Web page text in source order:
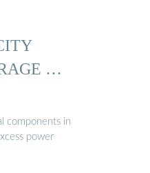
…
components in
power